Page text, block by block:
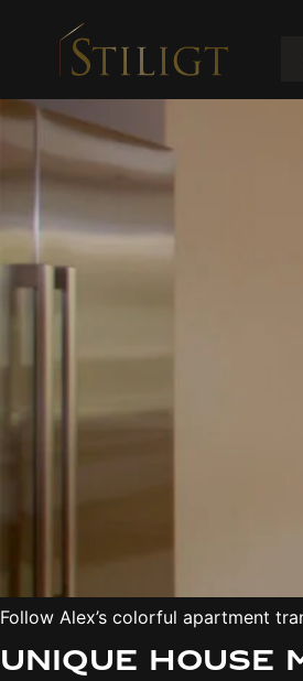
Follow Alex’s colorful apartment
Unique house